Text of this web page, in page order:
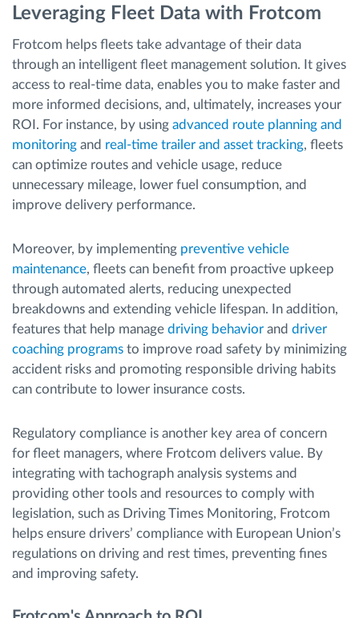
Leveraging Fleet Data with Frotcom
Frotcom helps fleets take advantage of their data
through an intelligent fleet management solution. It gives
access to real-time data, enables you to make faster and
more informed decisions, and, ultimately, increases your
ROI. For instance, by using advanced route planning and
monitoring and real-time trailer and asset tracking, fleets
can optimize routes and vehicle usage, reduce
unnecessary mileage, lower fuel consumption, and
improve delivery performance.
Moreover, by implementing preventive vehicle
maintenance, fleets can benefit from proactive upkeep
through automated alerts, reducing unexpected
breakdowns and extending vehicle lifespan. In addition,
features that help manage driving behavior and driver
coaching programs to improve road safety by minimizing
accident risks and promoting responsible driving habits
can contribute to lower insurance costs.
Regulatory compliance is another key area of concern
for fleet managers, where Frotcom delivers value. By
integrating with tachograph analysis systems and
providing other tools and resources to comply with
legislation, such as Driving Times Monitoring, Frotcom
helps ensure drivers’ compliance with European Union’s
regulations on driving and rest times, preventing fines
and improving safety.